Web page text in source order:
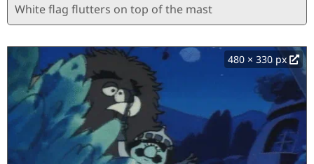
White flag flutters on top of the mast
480 × 330 px